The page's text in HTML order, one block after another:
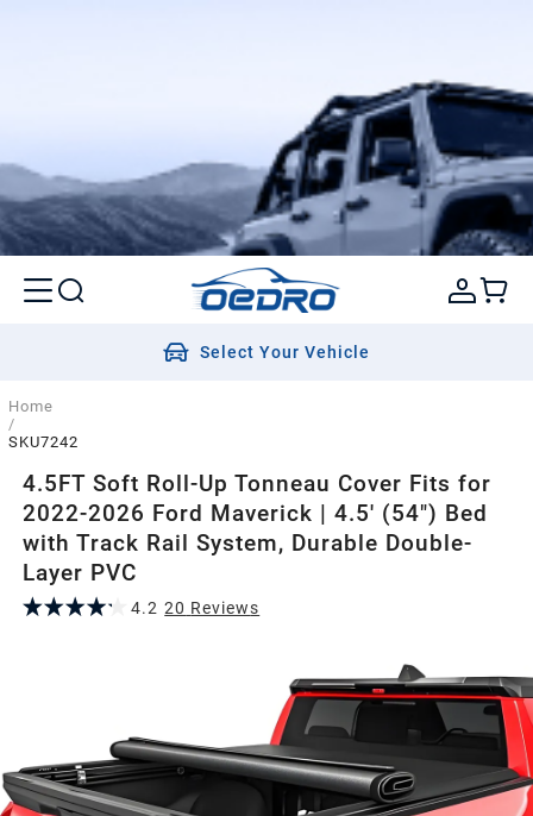
Select Your Vehicle
Home
/
SKU7242
4.5FT Soft Roll-Up Tonneau Cover Fits for
2022-2026 Ford Maverick | 4.5' (54") Bed
with Track Rail System, Durable Double-
Layer PVC
4.2 20 Reviews